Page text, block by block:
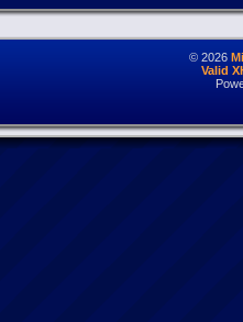
© 2026
Valid